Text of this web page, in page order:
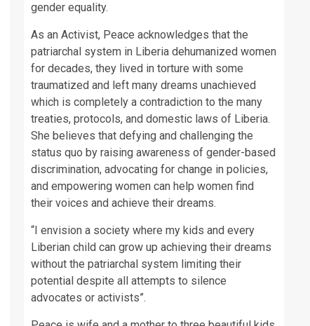
gender equality.
As an Activist, Peace acknowledges that the
patriarchal system in Liberia dehumanized women
for decades, they lived in torture with some
traumatized and left many dreams unachieved
which is completely a contradiction to the many
treaties, protocols, and domestic laws of Liberia.
She believes that defying and challenging the
status quo by raising awareness of gender-based
discrimination, advocating for change in policies,
and empowering women can help women find
their voices and achieve their dreams.
“I envision a society where my kids and every
Liberian child can grow up achieving their dreams
without the patriarchal system limiting their
potential despite all attempts to silence
advocates or activists”.